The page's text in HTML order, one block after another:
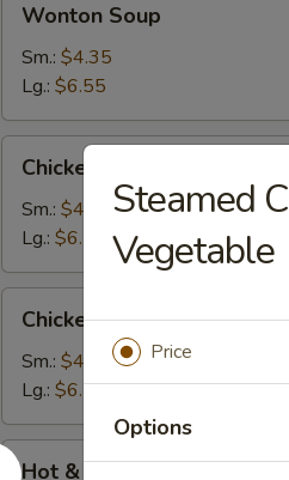
Soup
Wonton Soup
Sm.: $4.35
Lg.: $6.55
Noodle
Soup
Chicken Noodle Soup
Sm.: $4.35
Lg.: $6.55
Rice
Soup
Chicken Rice Soup
Sm.: $4.35
Lg.: $6.55
Hot
Hot & Sour Soup
Steamed
Vegetable
Price
Options